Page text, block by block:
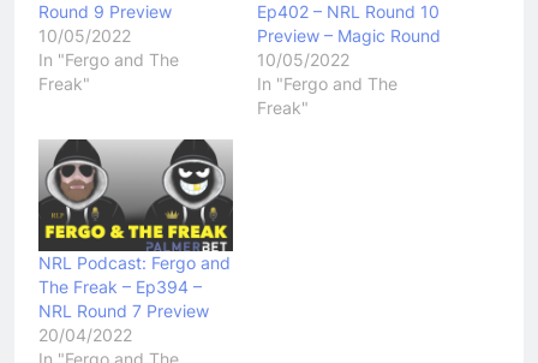
Round 9 Preview
10/05/2022
In "Fergo and The
Freak"
Ep402 – NRL Round 10
Preview – Magic Round
10/05/2022
In "Fergo and The
Freak"
NRL Podcast: Fergo and
The Freak – Ep394 –
NRL Round 7 Preview
20/04/2022
In "Fergo and The